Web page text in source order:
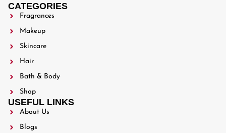
CATEGORIES
Fragrances
Makeup
Skincare
Hair
Bath & Body
Shop
USEFUL LINKS
About Us
Blogs